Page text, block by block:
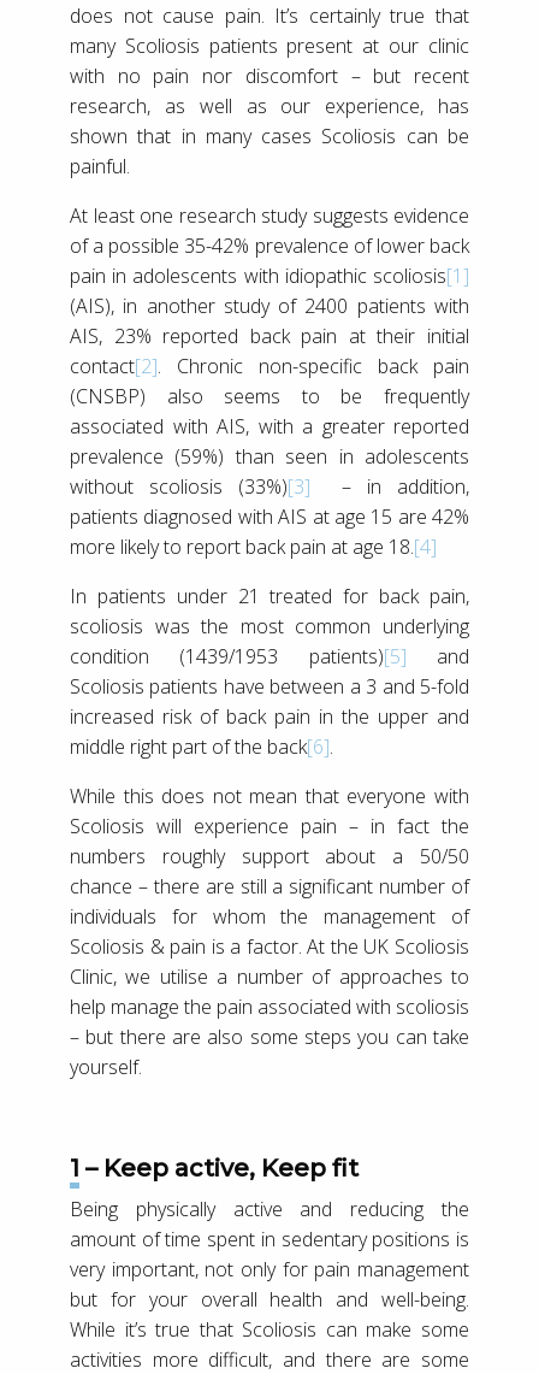
does not cause pain. It’s certainly true that
many Scoliosis patients present at our clinic
with no pain nor discomfort – but recent
research, as well as our experience, has
shown that in many cases Scoliosis can be
painful.
At least one research study suggests evidence
of a possible 35-42% prevalence of lower back
pain in adolescents with idiopathic scoliosis[1]
(AIS), in another study of 2400 patients with
AIS, 23% reported back pain at their initial
contact[2]. Chronic non-specific back pain
(CNSBP) also seems to be frequently
associated with AIS, with a greater reported
prevalence (59%) than seen in adolescents
without scoliosis (33%)[3] – in addition,
patients diagnosed with AIS at age 15 are 42%
more likely to report back pain at age 18.[4]
In patients under 21 treated for back pain,
scoliosis was the most common underlying
condition (1439/1953 patients)[5] and
Scoliosis patients have between a 3 and 5-fold
increased risk of back pain in the upper and
middle right part of the back[6].
While this does not mean that everyone with
Scoliosis will experience pain – in fact the
numbers roughly support about a 50/50
chance – there are still a significant number of
individuals for whom the management of
Scoliosis & pain is a factor. At the UK Scoliosis
Clinic, we utilise a number of approaches to
help manage the pain associated with scoliosis
– but there are also some steps you can take
yourself.
1 – Keep active, Keep fit
Being physically active and reducing the
amount of time spent in sedentary positions is
very important, not only for pain management
but for your overall health and well-being.
While it’s true that Scoliosis can make some
activities more difficult, and there are some